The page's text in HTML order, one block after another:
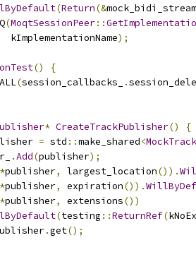
(Return(&
(MoqtSessionPeer::
kImplementationName
);
()
{
(session_callbacks_ .
* CreateTrackPublisher()
{
= std ::make_shared<
.Add(publisher);
publisher, largest_location()).
publisher, expiration()).
publisher, extensions())
(testing ::ReturnRef(
.get();